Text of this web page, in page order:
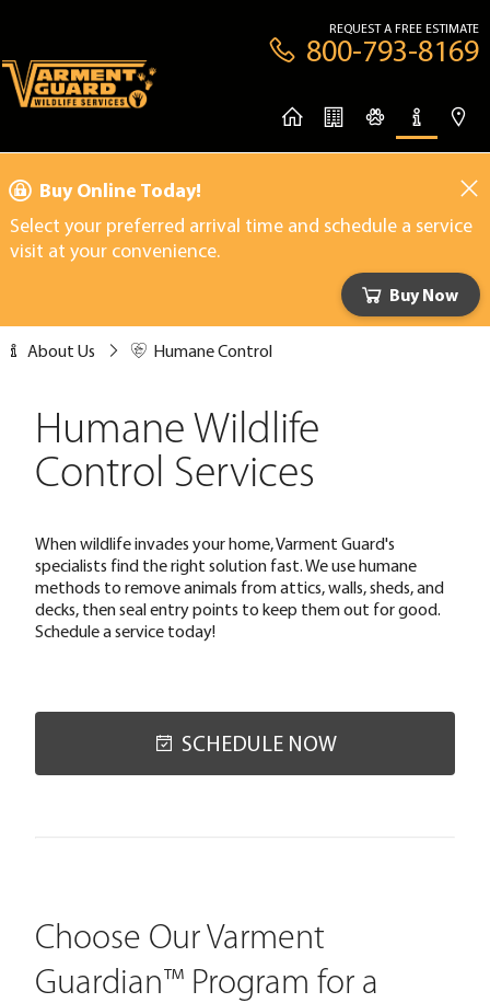
REQUEST A FREE ESTIMATE
800-793-8169
Buy Online Today!
Select your preferred arrival time and schedule a service
visit at your convenience.
Buy Now
About Us Humane Control
Humane Wildlife
Control Services
When wildlife invades your home, Varment Guard's
specialists find the right solution fast. We use humane
methods to remove animals from attics, walls, sheds, and
decks, then seal entry points to keep them out for good.
Schedule a service today!
SCHEDULE NOW
Choose Our Varment
Guardian™ Program for a